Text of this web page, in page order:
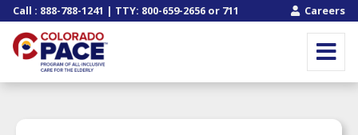
Call : 888-788-1241 | TTY: 800-659-2656 or 711 Careers